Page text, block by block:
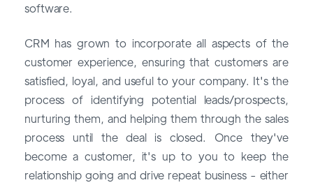
software.
CRM has grown to incorporate all aspects of the
customer experience, ensuring that customers are
satisfied, loyal, and useful to your company. It's the
process of identifying potential leads/prospects,
nurturing them, and helping them through the sales
process until the deal is closed. Once they've
become a customer, it's up to you to keep the
relationship going and drive repeat business - either